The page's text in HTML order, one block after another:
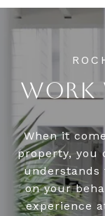
WORK
When it
property, you
understands
on your
experience